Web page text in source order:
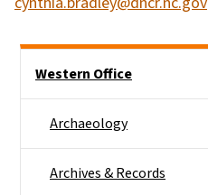
Western Office
Archaeology
Archives & Records